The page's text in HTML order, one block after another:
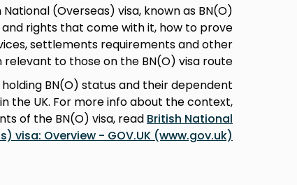
(Overseas) visa, known as BN(O)
rights that come with it, how to prove
settlements requirements and other
to those on the BN(O) visa route.
BN(O) status and their dependent
the UK. For more info about the context,
of the BN(O) visa, read British National
visa: Overview - GOV.UK (www.gov.uk)